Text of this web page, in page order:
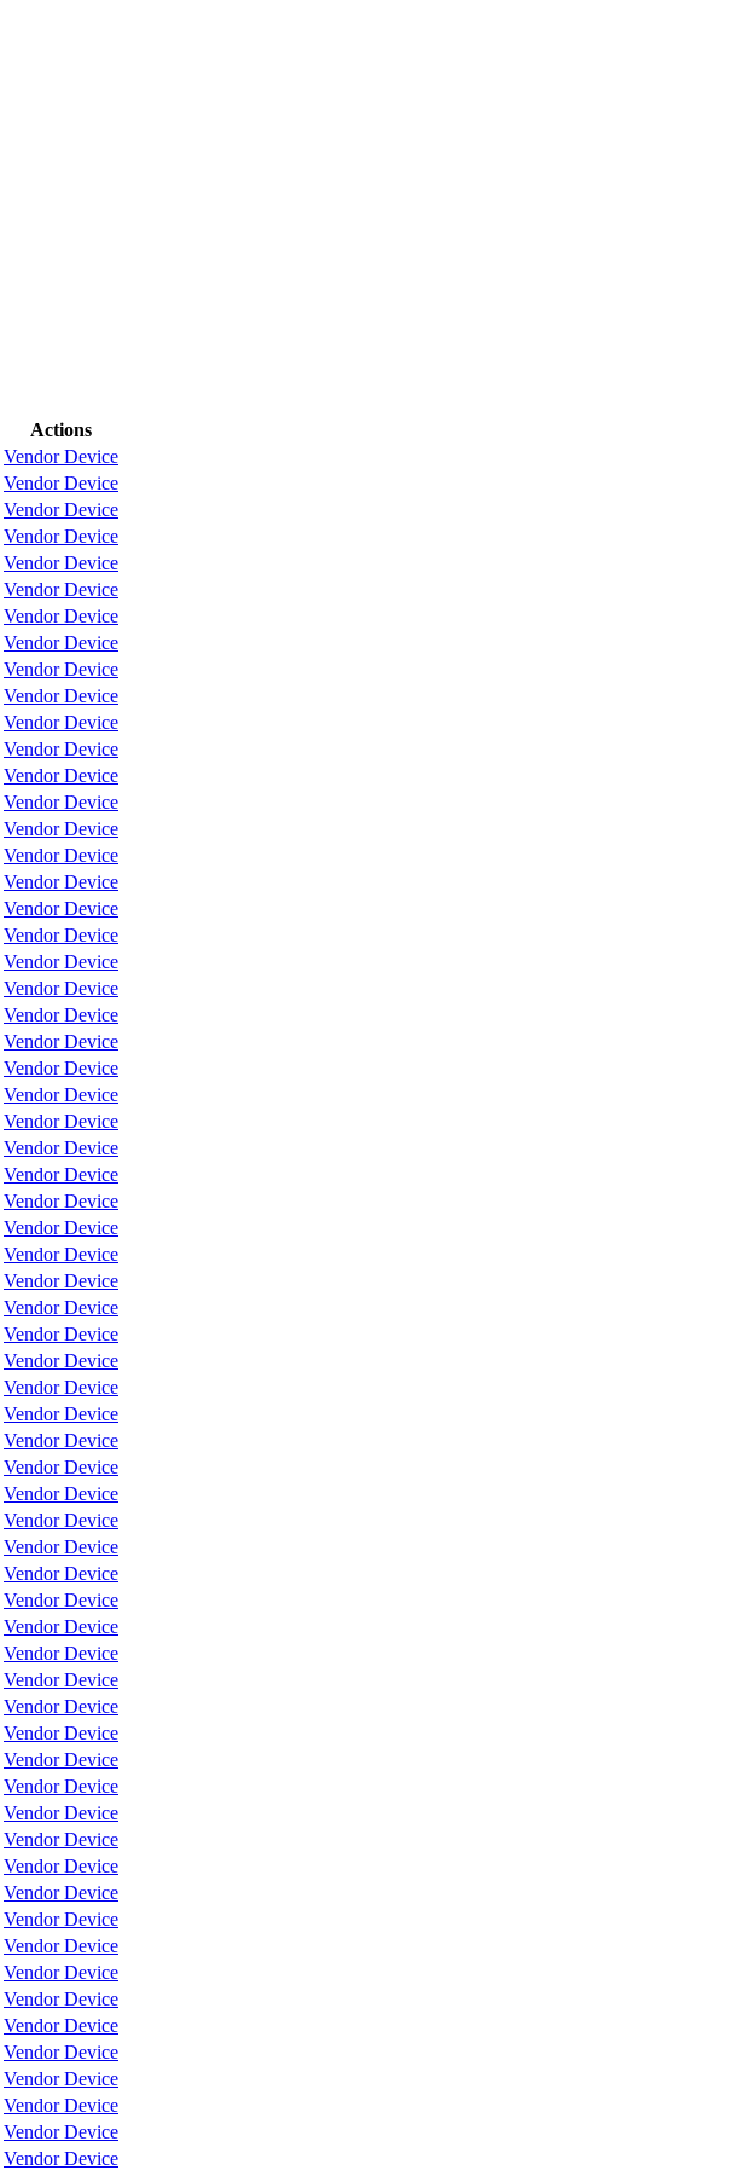
Actions
VendorDevice
VendorDevice
VendorDevice
VendorDevice
VendorDevice
VendorDevice
VendorDevice
VendorDevice
VendorDevice
VendorDevice
VendorDevice
VendorDevice
VendorDevice
VendorDevice
VendorDevice
VendorDevice
VendorDevice
VendorDevice
VendorDevice
VendorDevice
VendorDevice
VendorDevice
VendorDevice
VendorDevice
VendorDevice
VendorDevice
VendorDevice
VendorDevice
VendorDevice
VendorDevice
VendorDevice
VendorDevice
VendorDevice
VendorDevice
VendorDevice
VendorDevice
VendorDevice
VendorDevice
VendorDevice
VendorDevice
VendorDevice
VendorDevice
VendorDevice
VendorDevice
VendorDevice
VendorDevice
VendorDevice
VendorDevice
VendorDevice
VendorDevice
VendorDevice
VendorDevice
VendorDevice
VendorDevice
VendorDevice
VendorDevice
VendorDevice
VendorDevice
VendorDevice
VendorDevice
VendorDevice
VendorDevice
VendorDevice
VendorDevice
VendorDevice